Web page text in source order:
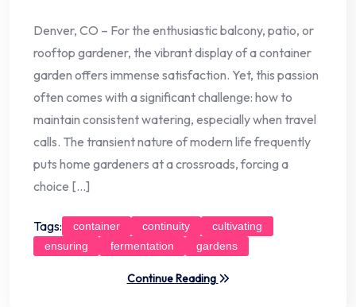
Denver, CO – For the enthusiastic balcony, patio, or
rooftop gardener, the vibrant display of a container
garden offers immense satisfaction. Yet, this passion
often comes with a significant challenge: how to
maintain consistent watering, especially when travel
calls. The transient nature of modern life frequently
puts home gardeners at a crossroads, forcing a
choice […]
Tags: container continuity
cultivating
ensuring
fermentation gardens
Continue Reading